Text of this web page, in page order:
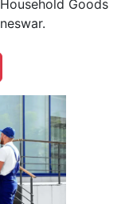
services
to unpacking.
cost-
and our
cost-effective
Goods